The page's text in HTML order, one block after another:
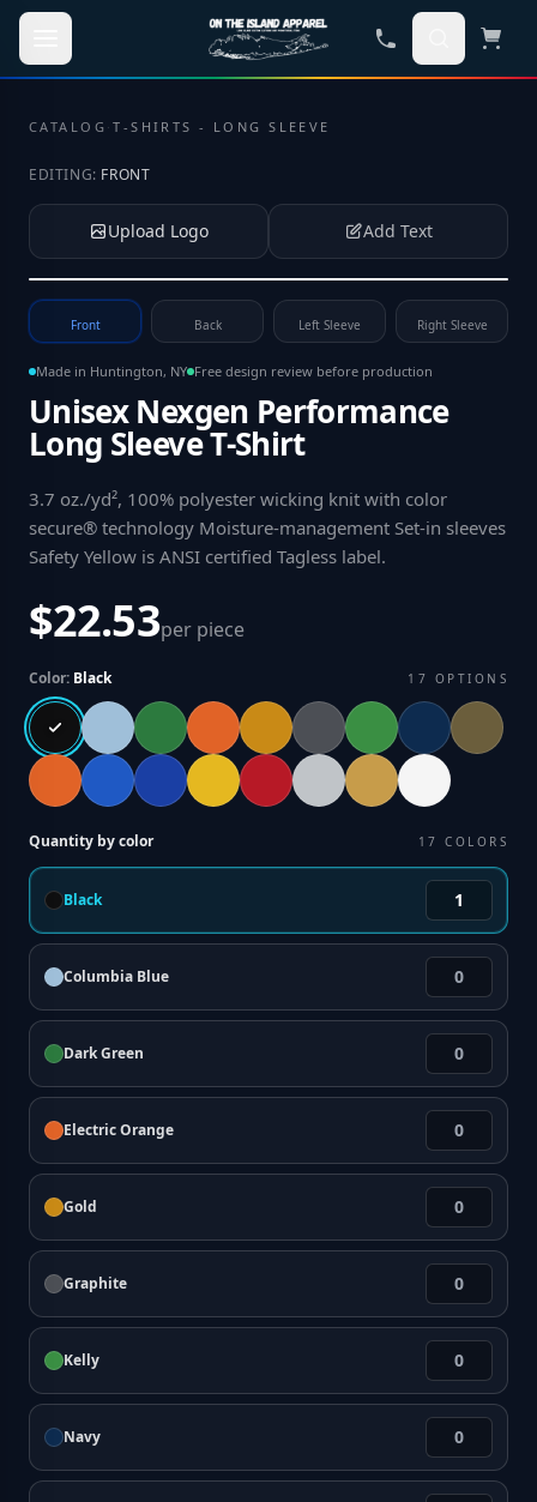
Skip to main content
CATALOG ·T-SHIRTS - LONG SLEEVE
EDITING: FRONT
Upload Logo Add Text
Tap to upload your logo or photo
Front Back Left Sleeve Right Sleeve
Made in Huntington, NY Free design review before production
Unisex Nexgen Performance
Long Sleeve T-Shirt
3.7 oz./yd², 100% polyester wicking knit with color
secure® technology Moisture-management Set-in sleeves
Safety Yellow is ANSI certified Tagless label.
$22.53per piece
Color: Black 17 OPTIONS
Quantity by color 17 COLORS
Black
Columbia Blue
Dark Green
Electric Orange
Gold
Graphite
Kelly
Navy